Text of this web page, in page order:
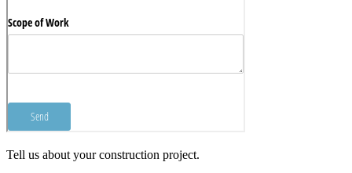
Tell us about your construction project.